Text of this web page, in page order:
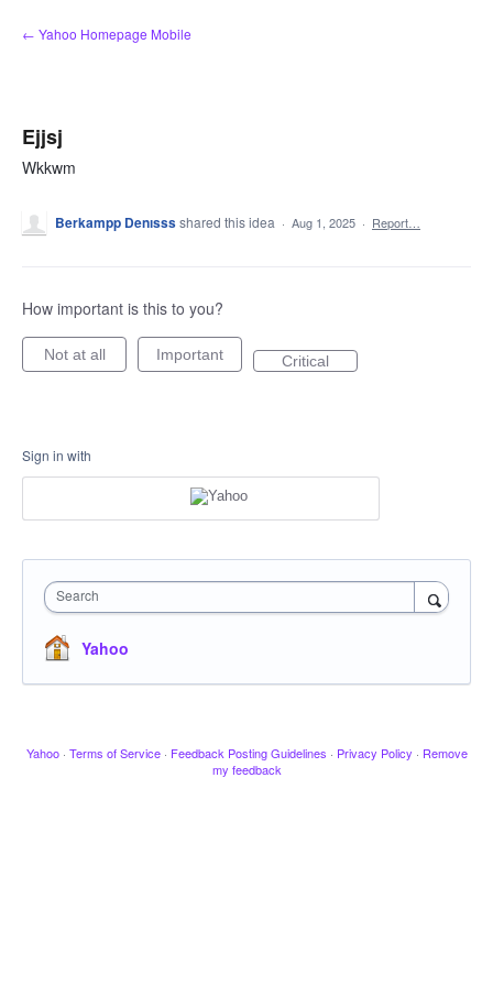
Skip
to
← Yahoo Homepage Mobile
Ejjsj
Wkkwm
Berkampp Denısssshared this idea · Aug 1, 2025 · Report…
How important is this to you?
Not at all Important Critical
Sign in with
Search
Yahoo
Yahoo · Terms of Service · Feedback Posting Guidelines · Privacy Policy · Remove
my feedback